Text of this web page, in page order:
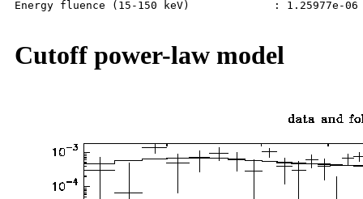
Energy fluence (15-150 keV)             : 1.25977e-06
Cutoff power-law model